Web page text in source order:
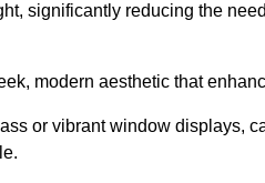
significantly reducing the
modern aesthetic that
or vibrant window displays,